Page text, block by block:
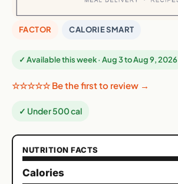
FACTOR CALORIE SMART
✓ Available this week · Aug 3 to Aug 9, 2026
☆☆☆☆☆ Be the first to review →
✓ Under 500 cal
NUTRITION FACTS
Calories